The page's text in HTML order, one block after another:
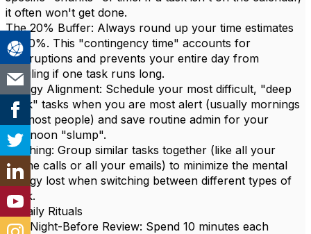
it often won't get done.
The 20% Buffer: Always round up your time estimates
by 20%. This "contingency time" accounts for
interruptions and prevents your entire day from
derailing if one task runs long.
Energy Alignment: Schedule your most difficult, "deep
work" tasks when you are most alert (usually mornings
for most people) and save routine admin for your
afternoon "slump".
Batching: Group similar tasks together (like all your
phone calls or all your emails) to minimize the mental
energy lost when switching between different types of
work.
4. Daily Rituals
The Night-Before Review: Spend 10 minutes each